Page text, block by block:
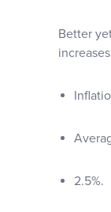
Better
2.5%.